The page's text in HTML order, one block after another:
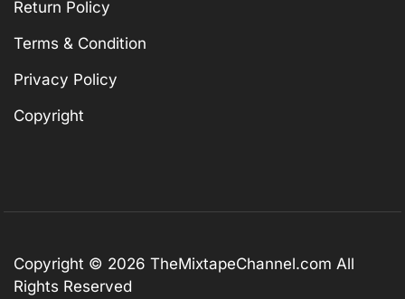
Return Policy
Terms & Condition
Privacy Policy
Copyright
Copyright © 2026 TheMixtapeChannel.com All
Rights Reserved